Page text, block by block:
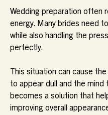
Wedding preparation often
energy. Many brides need
while also handling the
perfectly.
This situation can cause
to appear dull and the
becomes a solution that
improving overall